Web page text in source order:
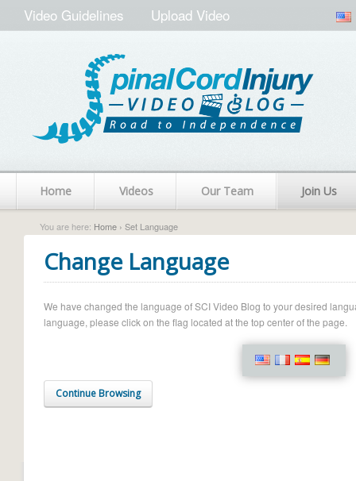
Video Guidelines Upload Video
Home Videos Our Team Join Us
You are here: Home › Set Language
Change Language
We have changed the language of SCI Video Blog to your desired
language, please click on the flag located at the top center of the page.
Continue Browsing